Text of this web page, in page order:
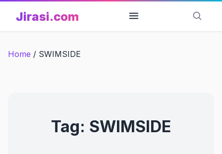
content
Jirasi.com
Home / SWIMSIDE
Tag: SWIMSIDE